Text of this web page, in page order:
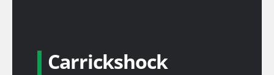
Carrickshock